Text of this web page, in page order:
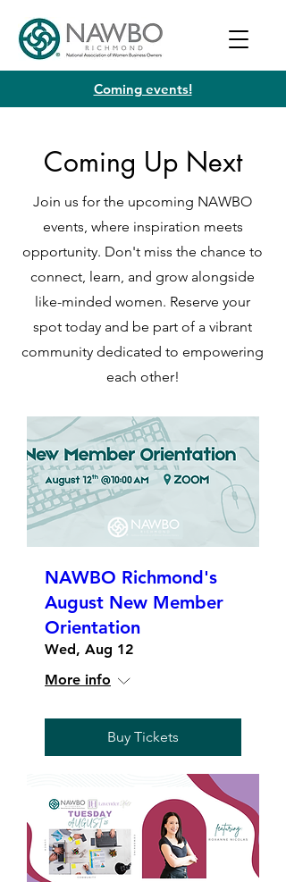
Coming events!
Coming Up Next
Join us for the upcoming NAWBO
events, where inspiration meets
opportunity. Don't miss the chance to
connect, learn, and grow alongside
like-minded women. Reserve your
spot today and be part of a vibrant
community dedicated to empowering
each other!
NAWBO Richmond's
August New Member
Orientation
Wed, Aug 12
More info
Buy Tickets